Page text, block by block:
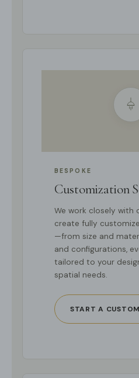
BESPOKE
Customization
We work closely with
create fully
—from size and
and configurations,
tailored to your
spatial needs.
START A